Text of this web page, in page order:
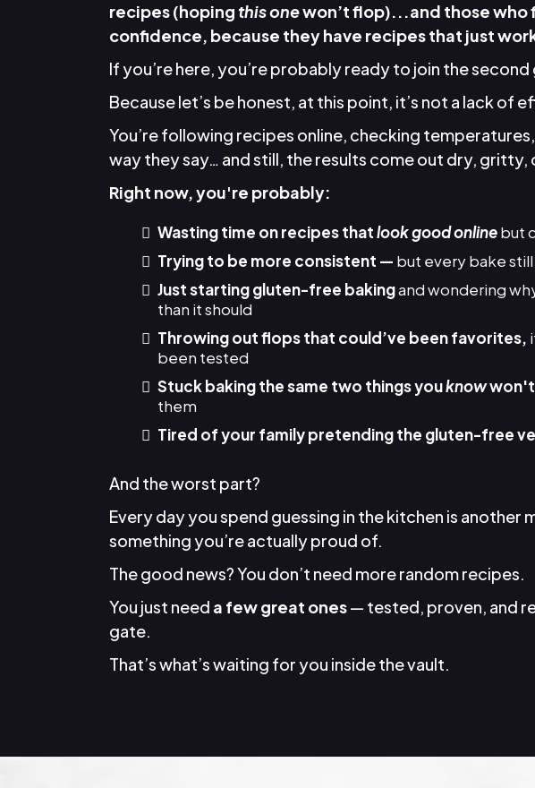
recipes (hopingthis onewon’t flop)...and those who
confidence, because they have recipes that just
If you’re here, you’re probably ready to join the
Because let’s be honest, at this point, it’s not a lack of
You’re following recipes online, checking
way they say… and still, the results come out dry, gritty,
Right now, you're probably:
Wasting time on recipes thatlook good onlinebut
Trying to be more consistent — but every bake
Just starting gluten-free bakingand wondering
than it should
Throwing out flops that could’ve been favorites,
been tested
Stuck baking the same two things youknowwon't
them
Tired of your family pretending the gluten-free
And the worst part?
Every day you spend guessing in the kitchen is another
something you’re actually proud of.
The good news? You don’t need more random recipes.
You just need a few great ones— tested, proven, and
gate.
That’s what’s waiting for you inside the vault.